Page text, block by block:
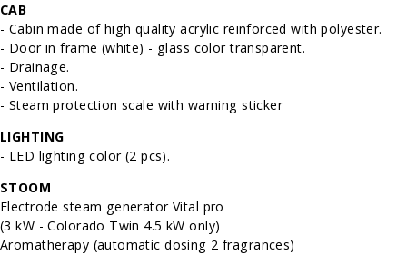
CAB
- Cabin made of high quality acrylic reinforced with polyester.
- Door in frame (white) - glass color transparent.
- Drainage.
- Ventilation.
- Steam protection scale with warning sticker
LIGHTING
- LED lighting color (2 pcs).
STOOM
Electrode steam generator Vital pro
(3 kW - Colorado Twin 4.5 kW only)
Aromatherapy (automatic dosing 2 fragrances)